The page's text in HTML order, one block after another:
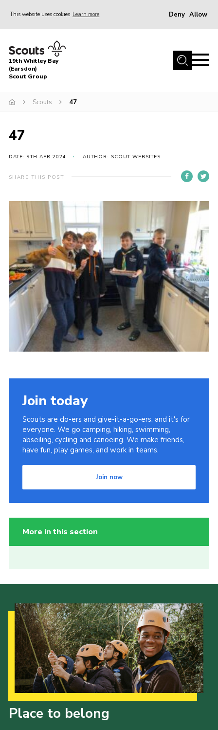
This website uses cookies Learn more Deny Allow
Home
About Us
Parents
Gallery
Contact
Cookies
19th Whitley Bay
(Earsdon)
Scout Group
Scouts 47
47
DATE: 9TH APR 2024 AUTHOR: SCOUT WEBSITES
SHARE THIS POST
Join today
Scouts are do-ers and give-it-a-go-ers, and it's for
everyone. We go camping, hiking, swimming,
abseiling, cycling and canoeing. We make friends,
have fun, play games, and work in teams.
Join now
More in this section
Place to belong